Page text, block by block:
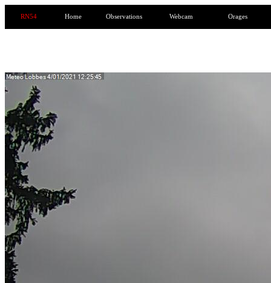
RN54 Home Observations Webcam Orages